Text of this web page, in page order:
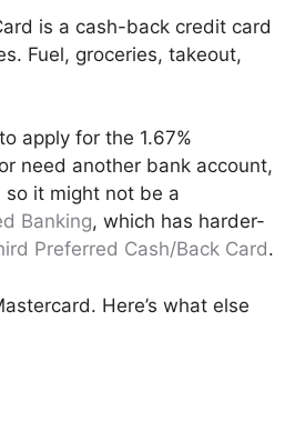
is a cash-back credit card
Fuel, groceries, takeout,
to apply for the 1.67%
need another bank account,
it might not be a
Banking, which has harder-
Preferred Cash/Back Card.
Here’s what else